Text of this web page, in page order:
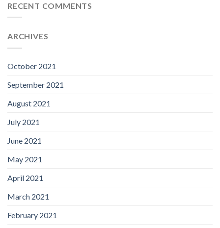
RECENT COMMENTS
ARCHIVES
October 2021
September 2021
August 2021
July 2021
June 2021
May 2021
April 2021
March 2021
February 2021